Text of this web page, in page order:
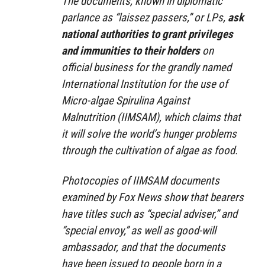
parlance as “laissez passers,” or LPs, ask
national authorities to grant privileges
and immunities to their holderson
official business for the grandly named
International Institution for the use of
Micro-algae Spirulina Against
Malnutrition (IIMSAM), which claims that
it will solve the world’s hunger problems
through the cultivation of algae as food.
Photocopies of IIMSAM documents
examined by Fox News show that bearers
have titles such as “special adviser,” and
“special envoy,” as well as good-will
ambassador, and that the documents
have been issued to people born in a